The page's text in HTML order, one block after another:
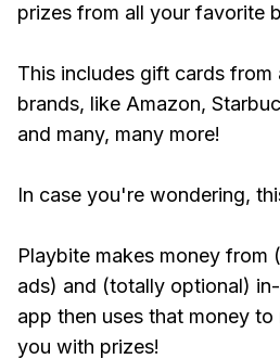
prizes from all your favorite
This includes gift cards
brands, like Amazon,
and many, many more!
In case you're wondering,
Playbite makes money from
ads) and (totally optional)
app then uses that money
you with prizes!